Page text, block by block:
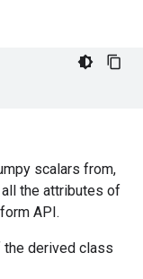
scalars from,
the attributes of
API.
derived class